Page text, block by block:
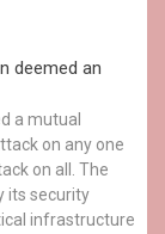
deemed an
a mutual
on any one
on all. The
its security
infrastructure